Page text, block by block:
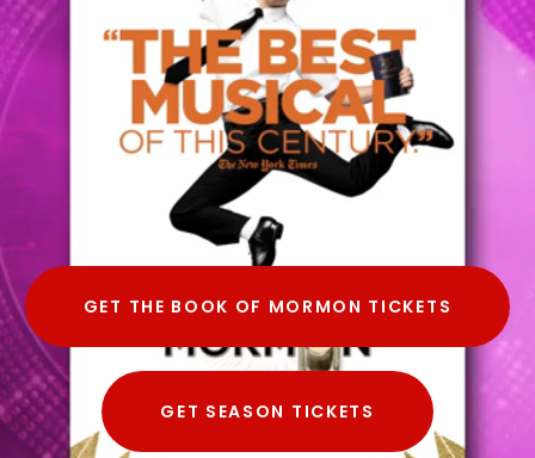
GET THE BOOK OF MORMON TICKETS
GET SEASON TICKETS